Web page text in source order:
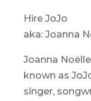
Hire JoJo
aka: Joanna
Joanna
known as
singer,